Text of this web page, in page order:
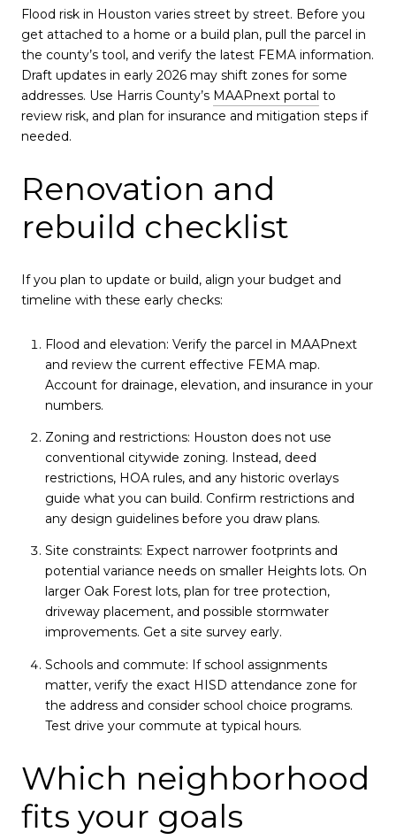
Flood risk in Houston varies street by street. Before you
get attached to a home or a build plan, pull the parcel in
the county’s tool, and verify the latest FEMA information.
Draft updates in early 2026 may shift zones for some
addresses. Use Harris County’s MAAPnext portal to
review risk, and plan for insurance and mitigation steps if
needed.
Renovation and
rebuild checklist
If you plan to update or build, align your budget and
timeline with these early checks:
Flood and elevation: Verify the parcel in MAAPnext
and review the current effective FEMA map.
Account for drainage, elevation, and insurance in your
numbers.
Zoning and restrictions: Houston does not use
conventional citywide zoning. Instead, deed
restrictions, HOA rules, and any historic overlays
guide what you can build. Confirm restrictions and
any design guidelines before you draw plans.
Site constraints: Expect narrower footprints and
potential variance needs on smaller Heights lots. On
larger Oak Forest lots, plan for tree protection,
driveway placement, and possible stormwater
improvements. Get a site survey early.
Schools and commute: If school assignments
matter, verify the exact HISD attendance zone for
the address and consider school choice programs.
Test drive your commute at typical hours.
Which neighborhood
fits your goals